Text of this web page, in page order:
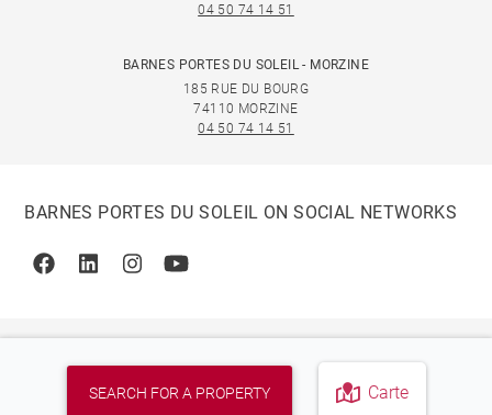
SEARCH FOR A PROPERTY Carte
04 50 74 14 51
BARNES PORTES DU SOLEIL - MORZINE
185 RUE DU BOURG
74110 MORZINE
04 50 74 14 51
BARNES PORTES DU SOLEIL ON SOCIAL NETWORKS
FacebookLinkedinInstagramYoutube
© 2026 BARNES, INTERNATIONAL REALTY - BARNES